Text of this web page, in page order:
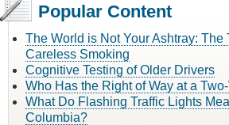
Popular Content
The World is Not Your Ashtray: The
Careless Smoking
Cognitive Testing of Older Drivers
Who Has the Right of Way at a
What Do Flashing Traffic Lights
Columbia?